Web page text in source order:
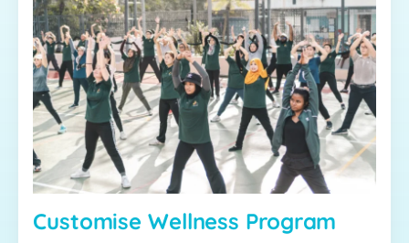
Customise Wellness Program